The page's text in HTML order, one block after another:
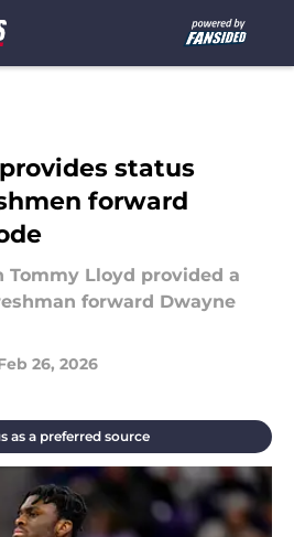
status
forward
Tommy Lloyd provided a
forward Dwayne
26, 2026
as a preferred source